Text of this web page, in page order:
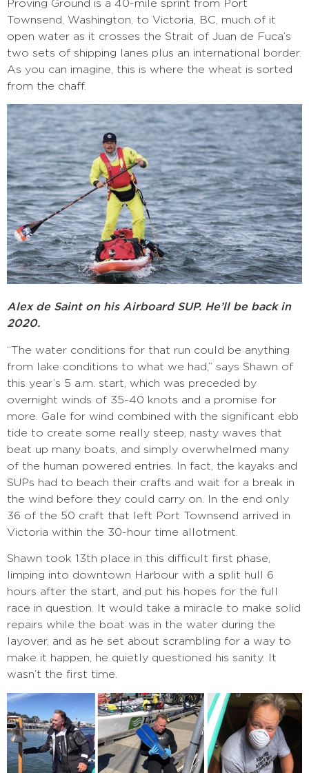
Proving Ground is a 40-mile sprint from Port
Townsend, Washington, to Victoria, BC, much of it
open water as it crosses the Strait of Juan de Fuca’s
two sets of shipping lanes plus an international border.
As you can imagine, this is where the wheat is sorted
from the chaff.
Alex de Saint on his Airboard SUP. He’ll be back in
2020.
“The water conditions for that run could be anything
from lake conditions to what we had,” says Shawn of
this year’s 5 a.m. start, which was preceded by
overnight winds of 35-40 knots and a promise for
more. Gale for wind combined with the significant ebb
tide to create some really steep, nasty waves that
beat up many boats, and simply overwhelmed many
of the human powered entries. In fact, the kayaks and
SUPs had to beach their crafts and wait for a break in
the wind before they could carry on. In the end only
36 of the 50 craft that left Port Townsend arrived in
Victoria within the 30-hour time allotment.
Shawn took 13th place in this difficult first phase,
limping into downtown Harbour with a split hull 6
hours after the start, and put his hopes for the full
race in question. It would take a miracle to make solid
repairs while the boat was in the water during the
layover, and as he set about scrambling for a way to
make it happen, he quietly questioned his sanity. It
wasn’t the first time.